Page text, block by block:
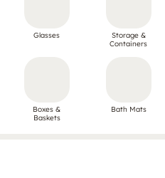
Glasses
Storage &
Containers
Boxes &
Baskets
Bath Mats